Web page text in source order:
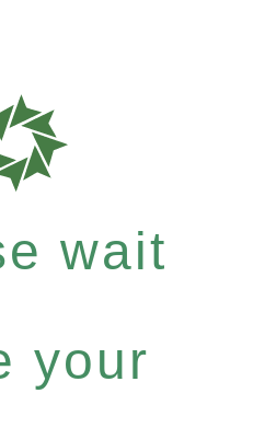
wait
your